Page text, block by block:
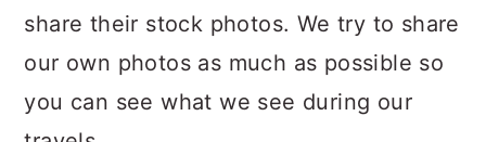
share their stock photos. We try to share
our own photos as much as possible so
you can see what we see during our